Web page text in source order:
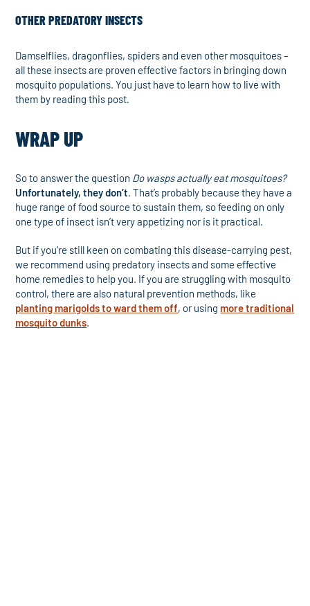
OTHER PREDATORY INSECTS
Damselflies, dragonflies, spiders and even other mosquitoes –
all these insects are proven effective factors in bringing down
mosquito populations. You just have to learn how to live with
them by reading this post.
WRAP UP
So to answer the question Do wasps actually eat mosquitoes?
Unfortunately, they don’t. That’s probably because they have a
huge range of food source to sustain them, so feeding on only
one type of insect isn’t very appetizing nor is it practical.
But if you’re still keen on combating this disease-carrying pest,
we recommend using predatory insects and some effective
home remedies to help you. If you are struggling with mosquito
control, there are also natural prevention methods, like
planting marigolds to ward them off, or using more traditional
mosquito dunks.